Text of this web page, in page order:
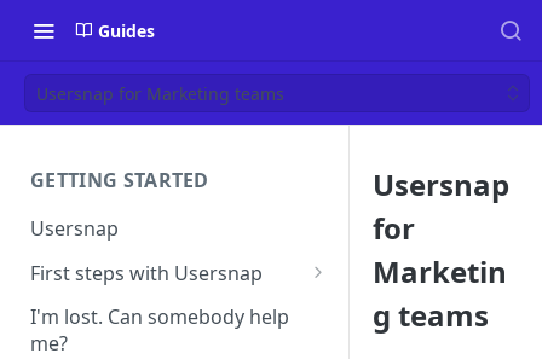
Guides
Usersnap for Marketing teams
GETTING STARTED
Usersnap
First steps with Usersnap
Test your widget on a demo
page
I'm lost. Can somebody help
me?
Usersnap
for
Marketin
g teams